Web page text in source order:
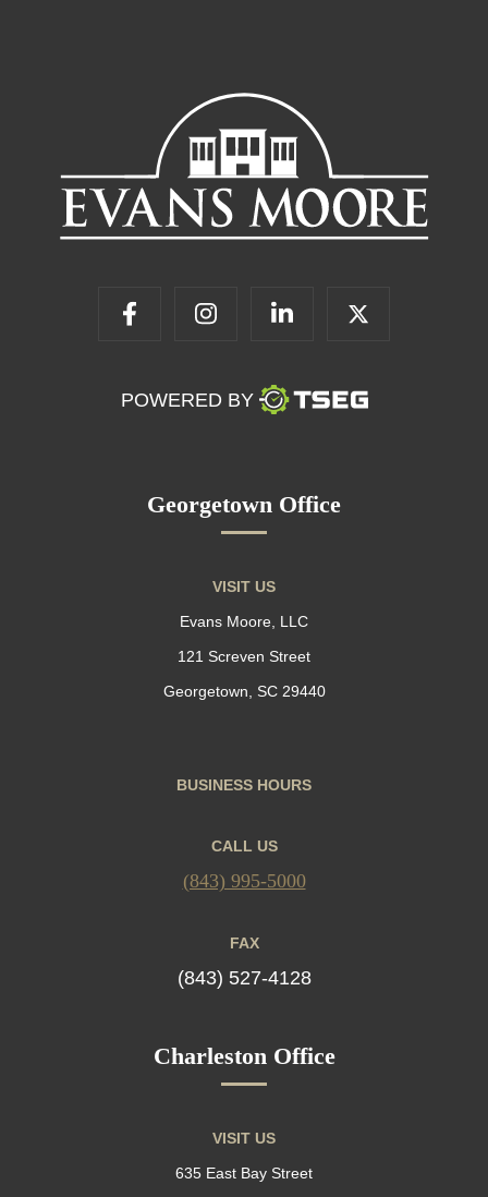
POWERED BY
Georgetown Office
VISIT US
Evans Moore, LLC
121 Screven Street
Georgetown, SC 29440
BUSINESS HOURS
CALL US
(843) 995-5000
FAX
(843) 527-4128
Charleston Office
VISIT US
635 East Bay Street